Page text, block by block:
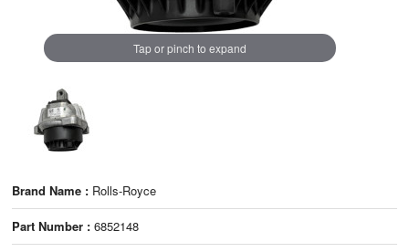
Tap or pinch to expand
Brand Name : Rolls-Royce
Part Number : 6852148